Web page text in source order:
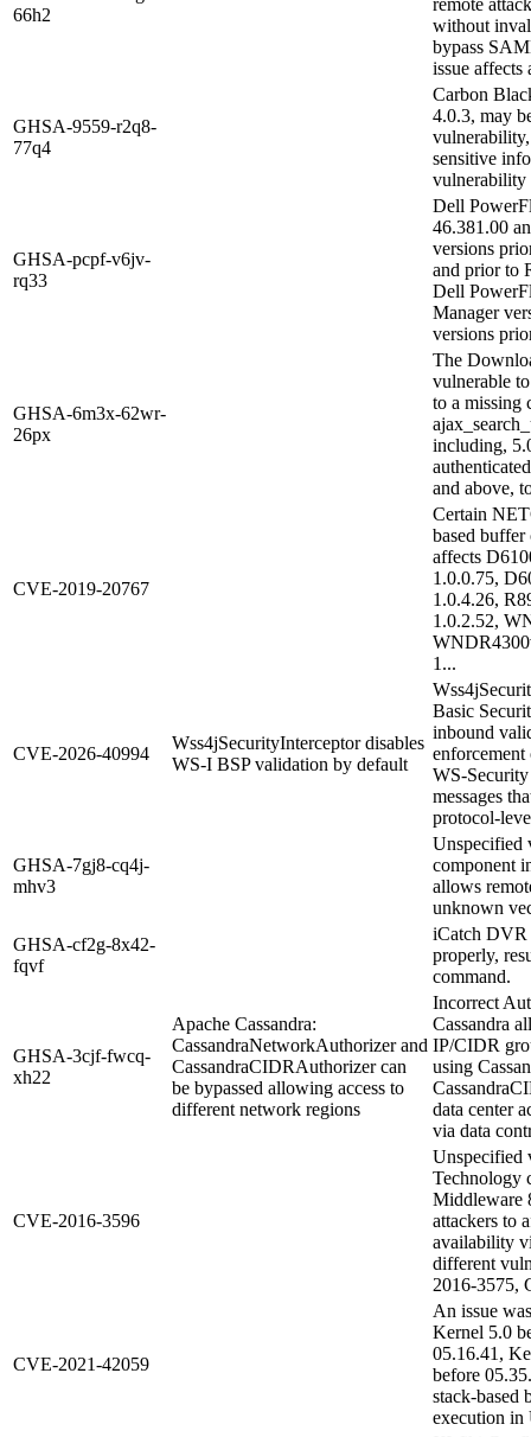
66h2
remote
without
bypass
issue
GHSA-9559-r2q8-
77q4
Carbon
4.0.3, may
sensitive
vulnerability
GHSA-pcpf-v6jv-
rq33
Dell
46.381.00
versions
and prior to
Dell
Manager
versions
GHSA-6m3x-62wr-
26px
The
vulnerable
to a missing
including,
and above,
CVE-2019-20767
Certain
based
affects
1.0.0.75,
1.0.4.26,
1.0.2.52,
1...
CVE-2026-40994
Wss4jSecurityInterceptor disables
WS-I BSP validation by default
Basic
inbound
enforcement
WS-
messages
protocol-
GHSA-7gj8-cq4j-
mhv3
Unspecified
component
allows
unknown
GHSA-cf2g-8x42-
fqvf
iCatch DVR
properly,
command.
GHSA-3cjf-fwcq-
xh22
Apache Cassandra:
CassandraNetworkAuthorizer and
CassandraCIDRAuthorizer can
be bypassed allowing access to
different network regions
Incorrect
Cassandra
IP/CIDR
using
data center
via data
CVE-2016-3596
Unspecified
Technology
Middleware
attackers to
availability
different
2016-3575,
CVE-2021-42059
An issue
Kernel 5.0
05.16.41,
before
stack-based
execution